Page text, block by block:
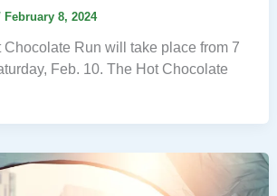
February 8, 2024
Chocolate Run will take place from 7
Feb. 10. The Hot Chocolate